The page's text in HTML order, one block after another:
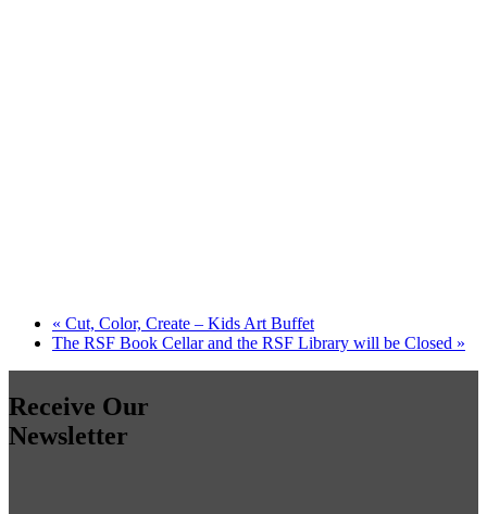
« Cut, Color, Create – Kids Art Buffet
The RSF Book Cellar and the RSF Library will be Closed »
Receive Our
Newsletter